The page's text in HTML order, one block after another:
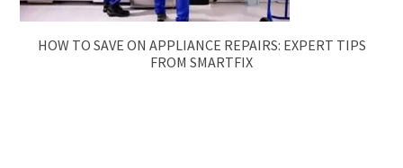
HOW TO SAVE ON APPLIANCE REPAIRS: EXPERT TIPS
FROM SMARTFIX